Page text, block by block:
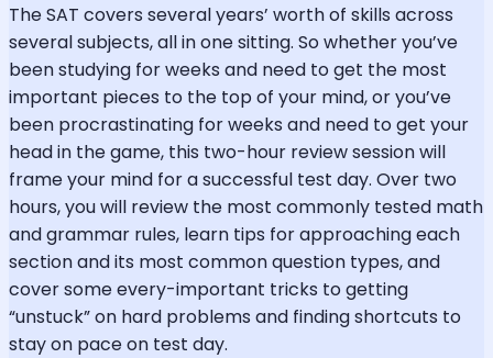
The SAT covers several years’ worth of skills across
several subjects, all in one sitting. So whether you’ve
been studying for weeks and need to get the most
important pieces to the top of your mind, or you’ve
been procrastinating for weeks and need to get your
head in the game, this two-hour review session will
frame your mind for a successful test day. Over two
hours, you will review the most commonly tested math
and grammar rules, learn tips for approaching each
section and its most common question types, and
cover some every-important tricks to getting
“unstuck” on hard problems and finding shortcuts to
stay on pace on test day.